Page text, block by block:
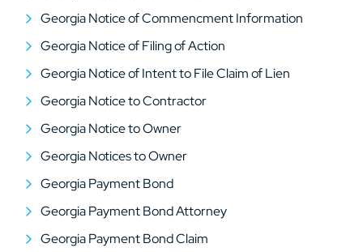
Georgia Notice of Commencment Information
Georgia Notice of Filing of Action
Georgia Notice of Intent to File Claim of Lien
Georgia Notice to Contractor
Georgia Notice to Owner
Georgia Notices to Owner
Georgia Payment Bond
Georgia Payment Bond Attorney
Georgia Payment Bond Claim